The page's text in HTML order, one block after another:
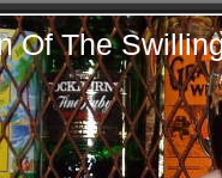
Of The